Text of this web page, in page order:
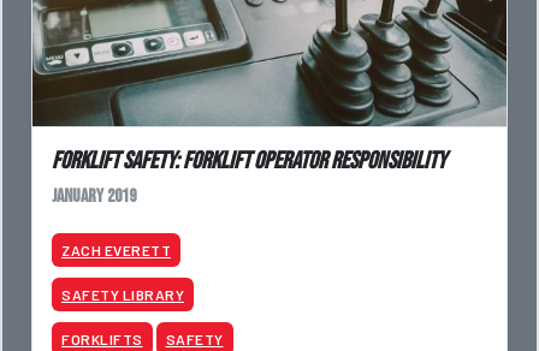
Forklift Safety: Forklift Operator Responsibility
January 2019
ZACH EVERETT
SAFETY LIBRARY
FORKLIFTS SAFETY